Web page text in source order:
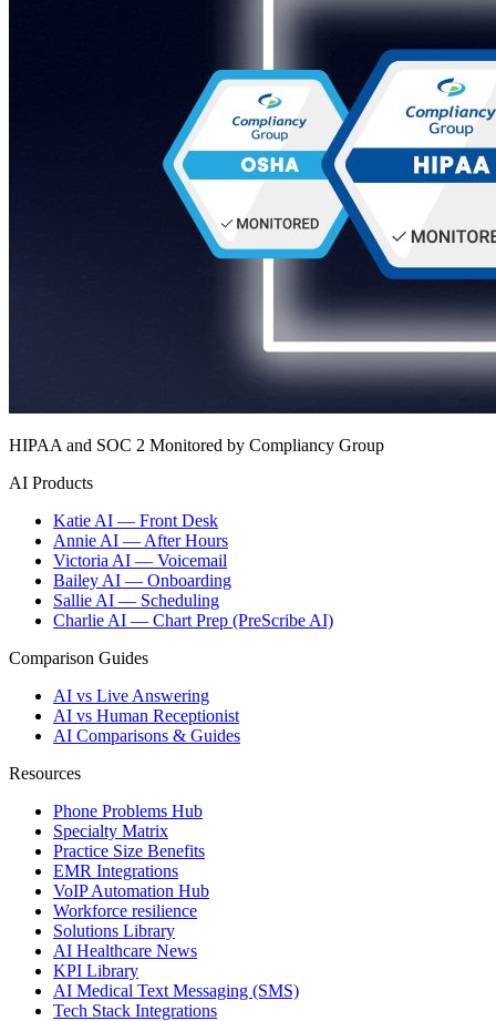
HIPAA and SOC 2 Monitored by Compliancy Group
AI Products
Katie AI — Front Desk
Annie AI — After Hours
Victoria AI — Voicemail
Bailey AI — Onboarding
Sallie AI — Scheduling
Charlie AI — Chart Prep (PreScribe AI)
Comparison Guides
AI vs Live Answering
AI vs Human Receptionist
AI Comparisons & Guides
Resources
Phone Problems Hub
Specialty Matrix
Practice Size Benefits
EMR Integrations
VoIP Automation Hub
Workforce resilience
Solutions Library
AI Healthcare News
KPI Library
AI Medical Text Messaging (SMS)
Tech Stack Integrations